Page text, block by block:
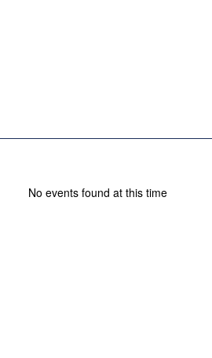
No events found at this time